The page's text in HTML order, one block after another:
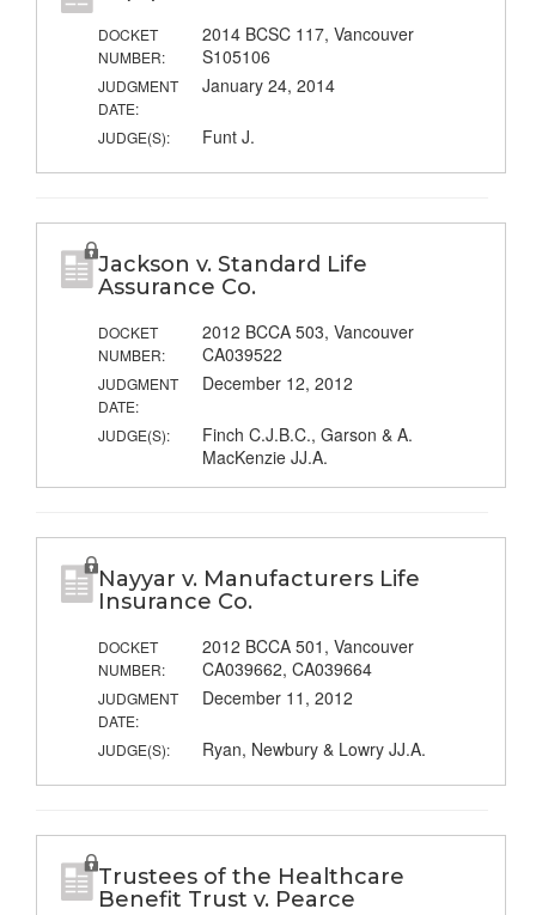
DOCKET
NUMBER:
2014 BCSC 117, Vancouver
S105106
JUDGMENT
DATE:
January 24, 2014
JUDGE(S): Funt J.
Jackson v. Standard Life
Assurance Co.
DOCKET
NUMBER:
2012 BCCA 503, Vancouver
CA039522
JUDGMENT
DATE:
December 12, 2012
JUDGE(S):
Finch C.J.B.C., Garson & A.
MacKenzie JJ.A.
Nayyar v. Manufacturers Life
Insurance Co.
DOCKET
NUMBER:
2012 BCCA 501, Vancouver
CA039662, CA039664
JUDGMENT
DATE:
December 11, 2012
JUDGE(S): Ryan, Newbury & Lowry JJ.A.
Trustees of the Healthcare
Benefit Trust v. Pearce